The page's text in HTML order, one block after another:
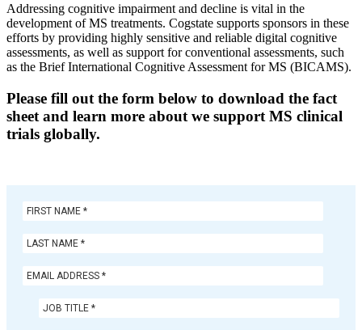
Addressing cognitive impairment and decline is vital in the
development of MS treatments. Cogstate supports sponsors in these
efforts by providing highly sensitive and reliable digital cognitive
assessments, as well as support for conventional assessments, such
as the Brief International Cognitive Assessment for MS (BICAMS).
Please fill out the form below to download the fact
sheet and learn more about we support MS clinical
trials globally.